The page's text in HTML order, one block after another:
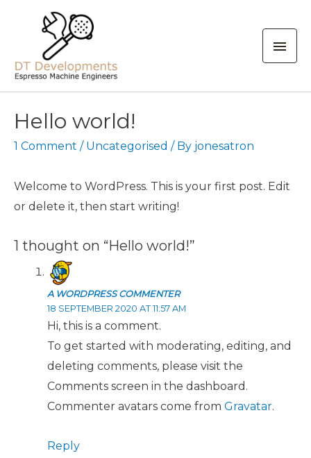
Hello world!
1 Comment / Uncategorised / By jonesatron
Welcome to WordPress. This is your first post. Edit
or delete it, then start writing!
1 thought on “Hello world!”
A WORDPRESS COMMENTER
18 SEPTEMBER 2020 AT 11:57 AM
Hi, this is a comment.
To get started with moderating, editing, and
deleting comments, please visit the
Comments screen in the dashboard.
Commenter avatars come from Gravatar.
Reply